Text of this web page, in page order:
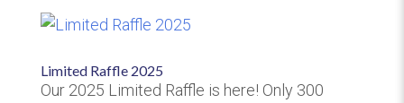
Limited Raffle 2025
Our 2025 Limited Raffle is here! Only 300